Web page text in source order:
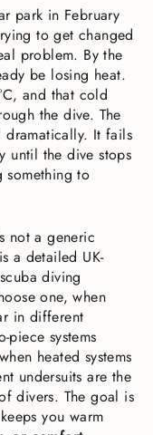
park in February
to get changed
problem. By the
be losing heat.
and that cold
the dive. The
dramatically. It fails
until the dive stops
something to
not a generic
a detailed UK-
diving
one, when
in different
piece systems
heated systems
undersuits are the
divers. The goal is
you warm